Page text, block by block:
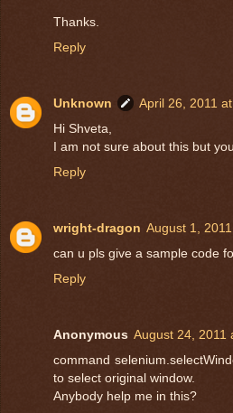
Thanks.
Reply
Unknown
April 26, 2011
Hi Shveta,
I am not sure about this but
Reply
wright-dragon August 1,
can u pls give a sample code
Reply
Anonymous August 24, 2011
command
to select original window.
Anybody help me in this?